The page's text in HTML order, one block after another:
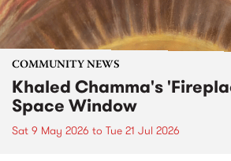
COMMUNITY NEWS
Khaled Chamma's
Space Window
Sat 9 May 2026 to Tue 21 Jul 2026